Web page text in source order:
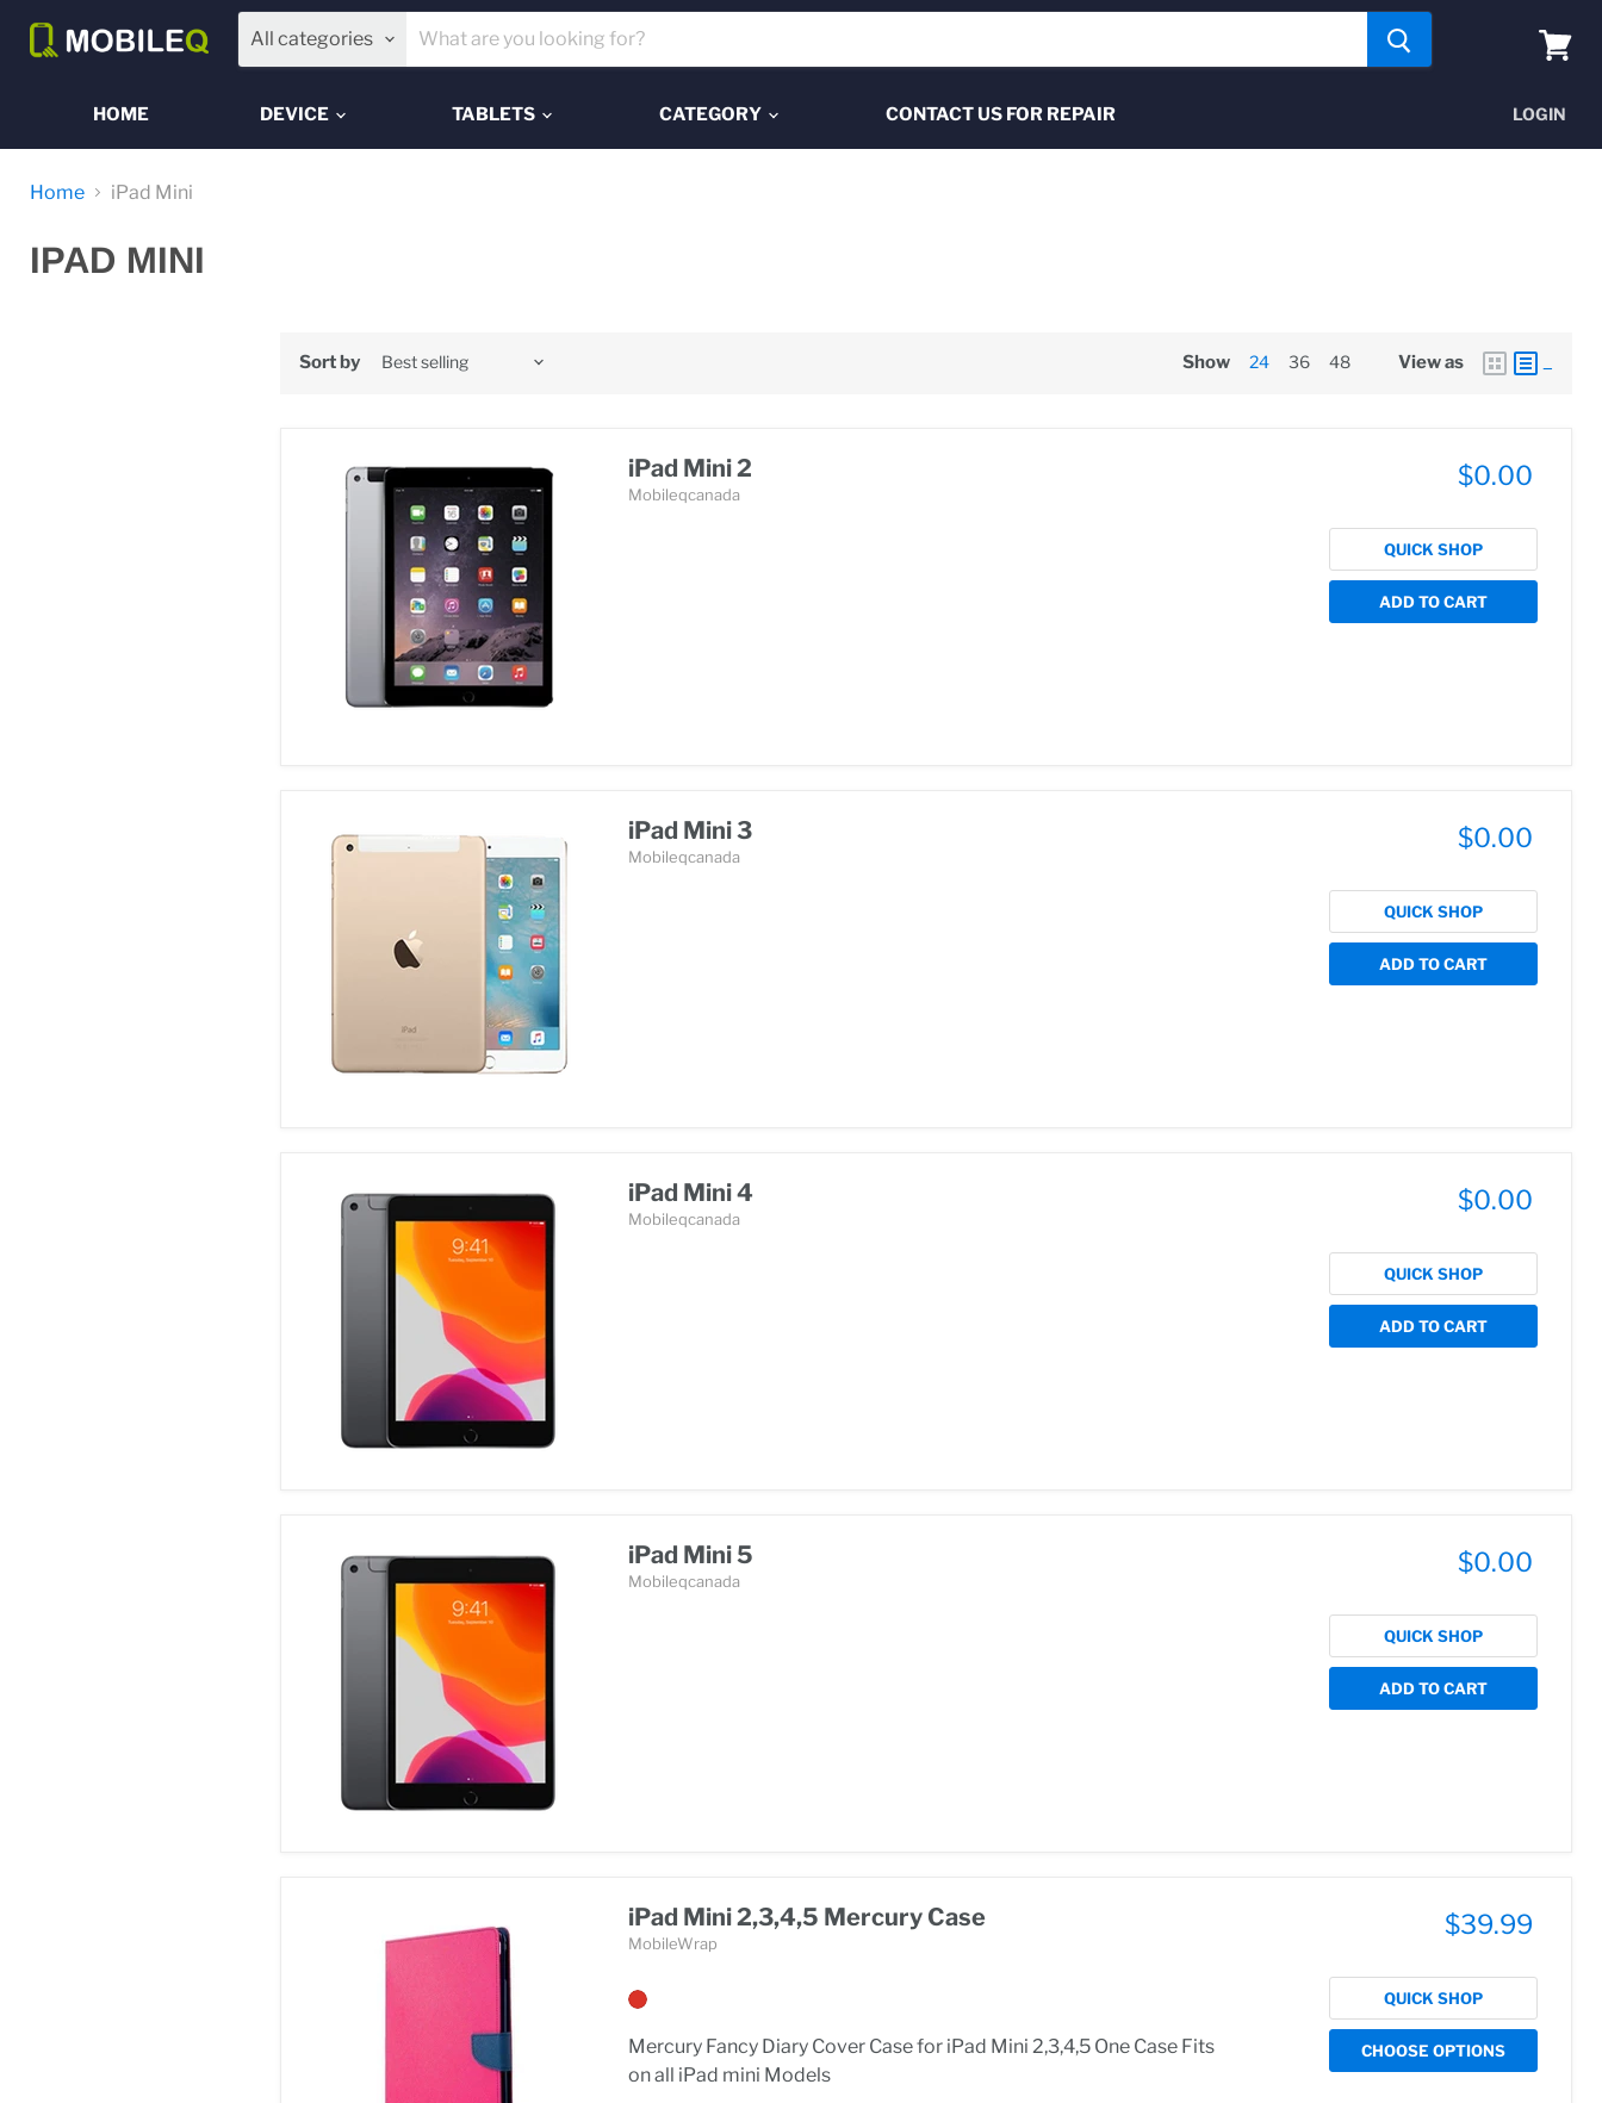
All categories
HOME DEVICE TABLETS CATEGORY CONTACT US FOR REPAIR LOGIN
Home iPad Mini
IPAD MINI
Sort by Show 24 36 48 View as
iPad Mini 2
Mobileqcanada
$0.00
QUICK SHOP
ADD TO CART
iPad Mini 3
Mobileqcanada
$0.00
QUICK SHOP
ADD TO CART
iPad Mini 4
Mobileqcanada
$0.00
QUICK SHOP
ADD TO CART
iPad Mini 5
Mobileqcanada
$0.00
QUICK SHOP
ADD TO CART
iPad Mini 2,3,4,5 Mercury Case
MobileWrap
Mercury Fancy Diary Cover Case for iPad Mini 2,3,4,5 One Case Fits
on all iPad mini Models
$39.99
QUICK SHOP
CHOOSE OPTIONS